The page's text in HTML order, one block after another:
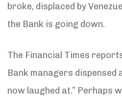
broke, displaced by
the Bank is going down.
The Financial Times
Bank managers dispensed
now laughed at.” Perhaps